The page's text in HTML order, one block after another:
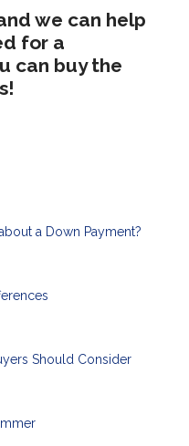
we can help
for a
can buy the
a Down Payment?
Should Consider